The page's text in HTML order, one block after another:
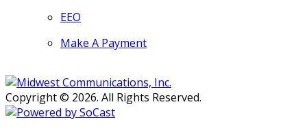
EEO
Make A Payment
Copyright © 2026. All Rights Reserved.